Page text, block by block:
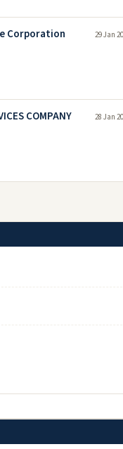
Corporation
29 Jan
COMPANY
28 Jan